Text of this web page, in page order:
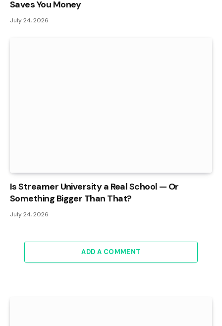
Saves You Money
July 24, 2026
Is Streamer University a Real School — Or
Something Bigger Than That?
July 24, 2026
ADD A COMMENT